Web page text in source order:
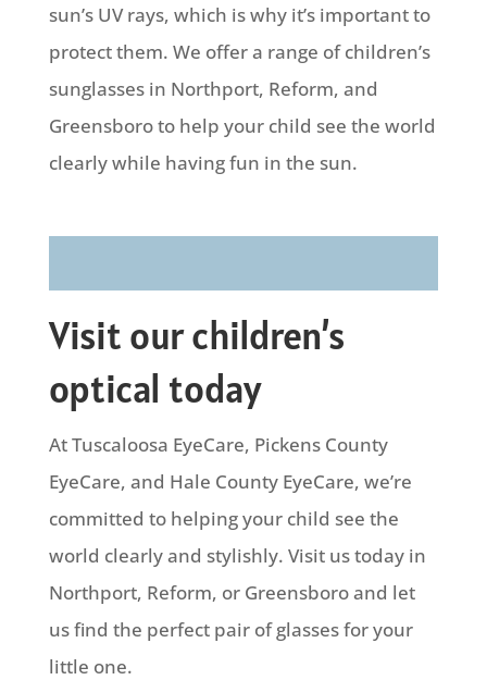
sun’s UV rays, which is why it’s important to
protect them. We offer a range of children’s
sunglasses in Northport, Reform, and
Greensboro to help your child see the world
clearly while having fun in the sun.
Visit our children’s
optical today
At Tuscaloosa EyeCare, Pickens County
EyeCare, and Hale County EyeCare, we’re
committed to helping your child see the
world clearly and stylishly. Visit us today in
Northport, Reform, or Greensboro and let
us find the perfect pair of glasses for your
little one.